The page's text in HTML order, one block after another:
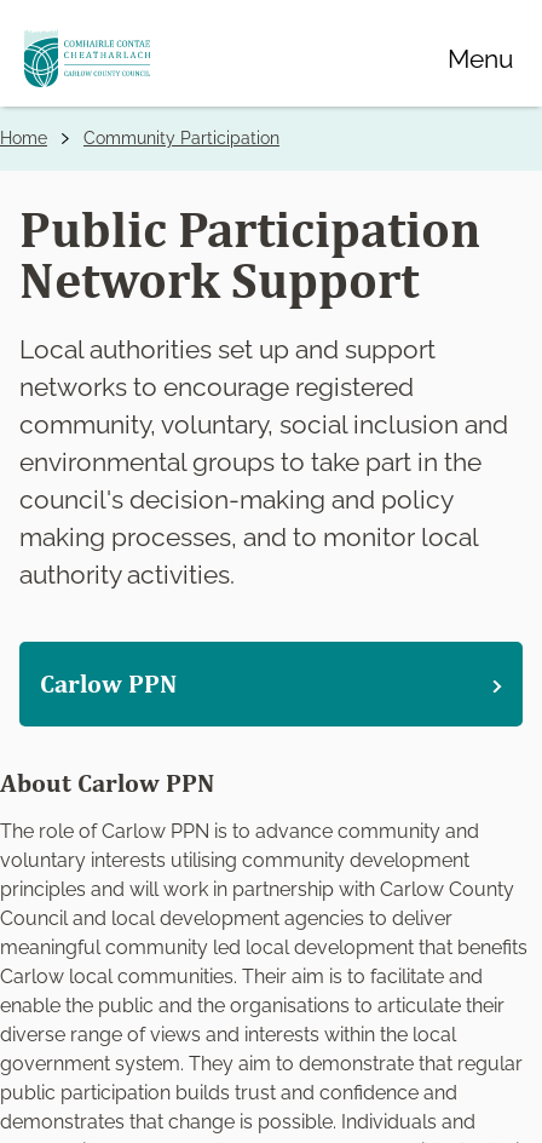
Skip
to
main
Menu
Breadcrumbs
Home Community Participation
Public Participation
Network Support
Local authorities set up and support
networks to encourage registered
community, voluntary, social inclusion and
environmental groups to take part in the
council's decision-making and policy
making processes, and to monitor local
authority activities.
Carlow PPN
About Carlow PPN
The role of Carlow PPN is to advance community and
voluntary interests utilising community development
principles and will work in partnership with Carlow County
Council and local development agencies to deliver
meaningful community led local development that benefits
Carlow local communities. Their aim is to facilitate and
enable the public and the organisations to articulate their
diverse range of views and interests within the local
government system. They aim to demonstrate that regular
public participation builds trust and confidence and
demonstrates that change is possible. Individuals and